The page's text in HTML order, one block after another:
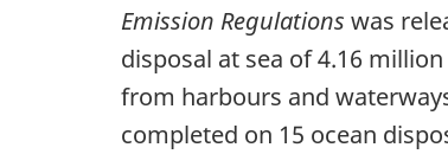
Emission Regulations was
disposal at sea of 4.16
from harbours and
completed on 15 ocean